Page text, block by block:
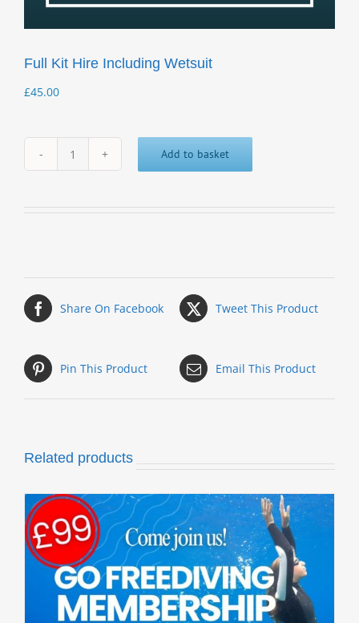
Full Kit Hire Including Wetsuit
£45.00
Full
Including
Add to basket
Share On Facebook Tweet This Product
Pin This Product Email This Product
Related products